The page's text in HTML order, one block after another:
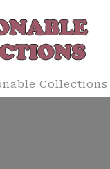
Collections